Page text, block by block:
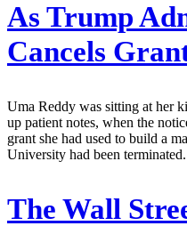
As Trump
Cancels
Uma Reddy was sitting at her
up patient notes, when the
grant she had used to build a
University had been
The Wall